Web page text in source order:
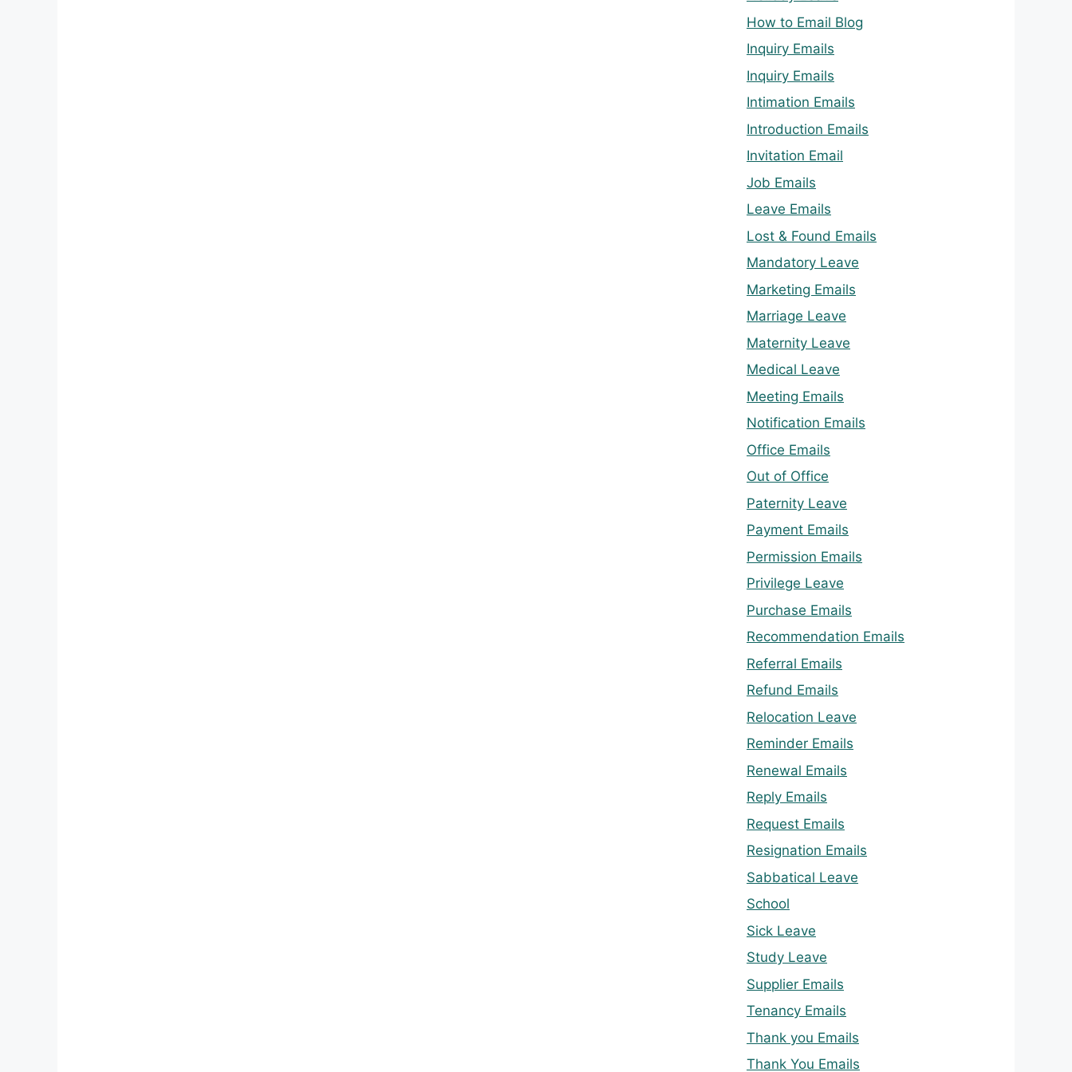
How to Email Blog
Inquiry Emails
Inquiry Emails
Intimation Emails
Introduction Emails
Invitation Email
Job Emails
Leave Emails
Lost & Found Emails
Mandatory Leave
Marketing Emails
Marriage Leave
Maternity Leave
Medical Leave
Meeting Emails
Notification Emails
Office Emails
Out of Office
Paternity Leave
Payment Emails
Permission Emails
Privilege Leave
Purchase Emails
Recommendation Emails
Referral Emails
Refund Emails
Relocation Leave
Reminder Emails
Renewal Emails
Reply Emails
Request Emails
Resignation Emails
Sabbatical Leave
School
Sick Leave
Study Leave
Supplier Emails
Tenancy Emails
Thank you Emails
Thank You Emails